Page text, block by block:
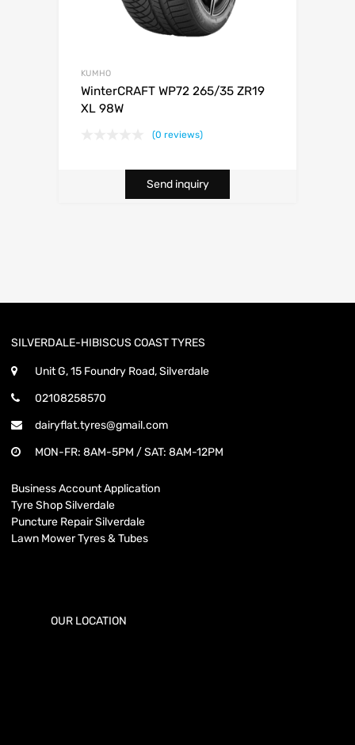
KUMHO
WinterCRAFT WP72 265/35 ZR19
XL 98W
(0 reviews)
Send inquiry
SILVERDALE-HIBISCUS COAST TYRES
Unit G, 15 Foundry Road, Silverdale
02108258570
dairyflat.tyres@gmail.com
MON-FR: 8AM-5PM / SAT: 8AM-12PM
Business Account Application
Tyre Shop Silverdale
Puncture Repair Silverdale
Lawn Mower Tyres & Tubes
OUR LOCATION